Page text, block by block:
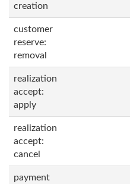
creation
customer
reserve:
removal
realization
accept:
apply
realization
accept:
cancel
payment